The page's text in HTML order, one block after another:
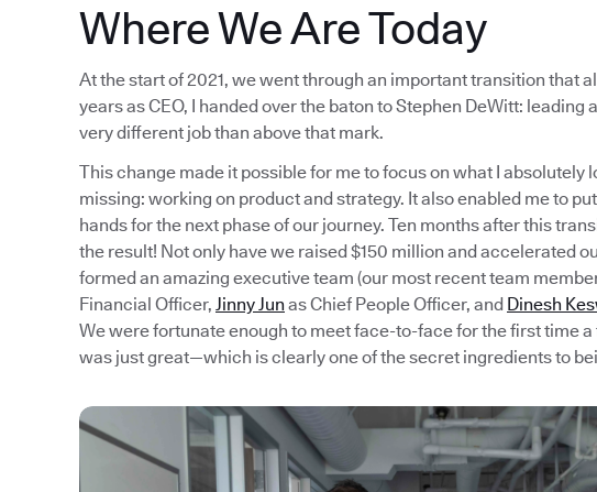
Where We Are Today
At the start of 2021, we went through an important transition that
years as CEO, I handed over the baton to Stephen DeWitt: leading
very different job than above that mark.
This change made it possible for me to focus on what I absolutely
missing: working on product and strategy. It also enabled me to
hands for the next phase of our journey. Ten months after this
the result! Not only have we raised $150 million and accelerated
formed an amazing executive team (our most recent team
Financial Officer, Jinny Jun as Chief People Officer, and Dinesh
We were fortunate enough to meet face-to-face for the first time
was just great—which is clearly one of the secret ingredients to